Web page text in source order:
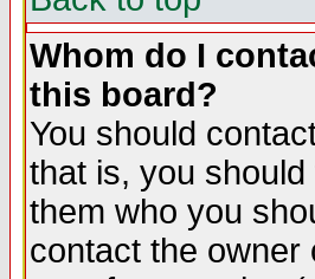
Whom do I
this board?
You should
that is, you
them who you
contact the owner